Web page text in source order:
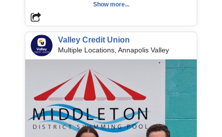
📸 Valley CU Board Member Bill MacKeen presenting our
sponsorship donation to Kelly Marie at the Wolfville
Farmers' Market.
Organization / Non-Profit Name
Wolfville Farmers' Market Co-operative Ltd
Learn More
https://www.wolfvillefarmersmarket.ca/
Show more...
Valley Credit Union
Multiple Locations, Annapolis Valley